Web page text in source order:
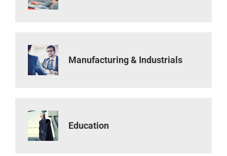
Manufacturing & Industrials
Education